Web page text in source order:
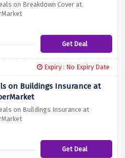
on Breakdown Cover at
Get Deal
Expiry : No Expiry Date
on Buildings Insurance at
on Buildings Insurance at
Get Deal